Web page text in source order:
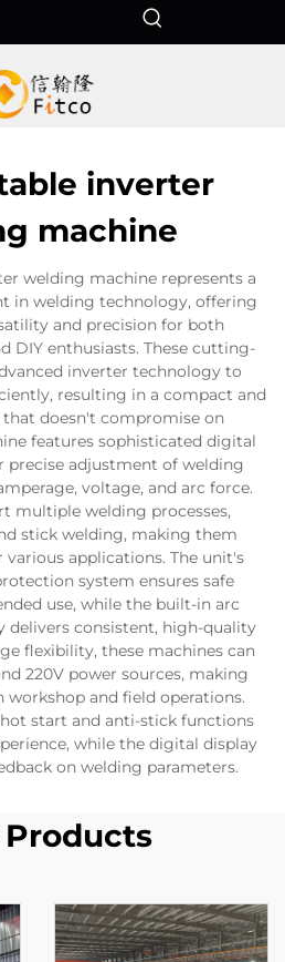
inverter
machine
welding machine represents a
in welding technology, offering
and precision for both
DIY enthusiasts. These cutting-
inverter technology to
resulting in a compact and
doesn't compromise on
features sophisticated digital
adjustment of welding
voltage, and arc force.
multiple welding processes,
stick welding, making them
applications. The unit's
system ensures safe
use, while the built-in arc
delivers consistent, high-quality
flexibility, these machines can
220V power sources, making
and field operations.
start and anti-stick functions
while the digital display
on welding parameters.